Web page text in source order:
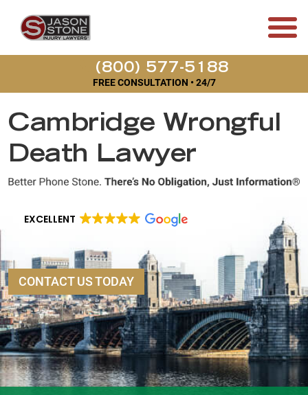
(800) 577-5188
FREE CONSULTATION • 24/7
Cambridge Wrongful
Death Lawyer
EXCELLENT
CONTACT US TODAY